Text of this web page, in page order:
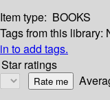
Item type: BOOKS
Tags from this library:
in to add tags.
Star ratings